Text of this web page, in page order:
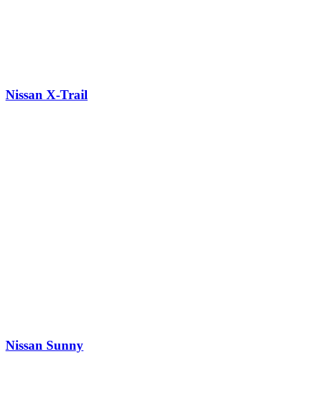
Nissan X-Trail
Nissan Sunny